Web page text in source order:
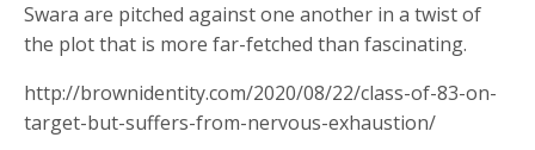
Swara are pitched against one another in a twist of
the plot that is more far-fetched than fascinating.
http://brownidentity.com/2020/08/22/class-of-83-on-
target-but-suffers-from-nervous-exhaustion/